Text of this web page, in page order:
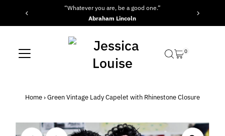
Skip to content“Whatever you are, be a good one.”
Abraham Lincoln
0
Home›Green Vintage Lady Capelet with Rhinestone Closure